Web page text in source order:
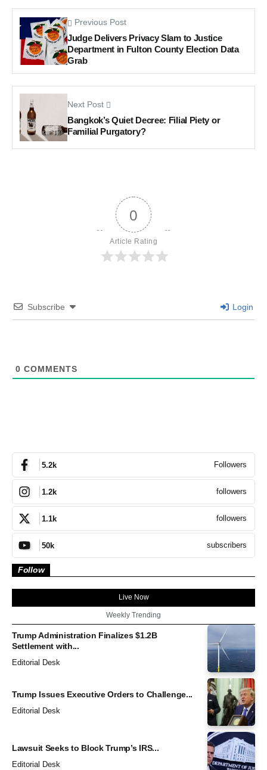
Previous Post
Judge Delivers Privacy Slam to Justice
Department in Fulton County Election Data
Grab
Next Post
Bangkok’s Quiet Decree: Filial Piety or
Familial Purgatory?
0
Article Rating
Subscribe Login
0 COMMENTS
5.2k Followers
1.2k followers
1.1k followers
50k subscribers
Follow
Live Now
Weekly Trending
Trump Administration Finalizes $1.2B
Settlement with...
Editorial Desk
Trump Issues Executive Orders to Challenge...
Editorial Desk
Lawsuit Seeks to Block Trump’s IRS...
Editorial Desk